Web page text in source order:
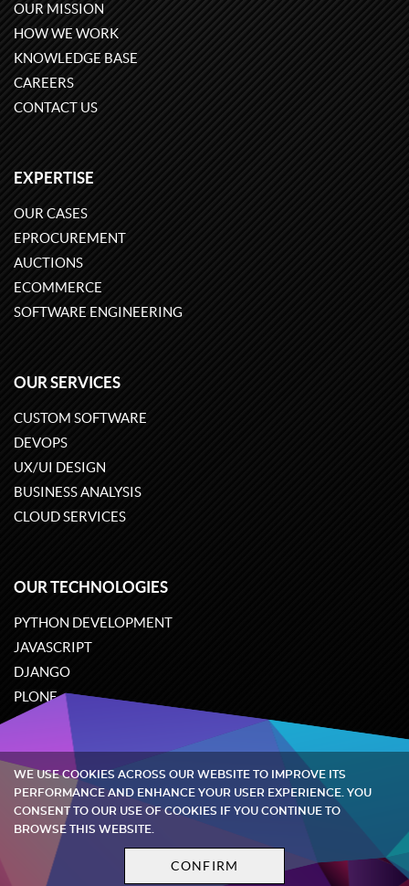
OUR MISSION
HOW WE WORK
KNOWLEDGE BASE
CAREERS
CONTACT US
EXPERTISE
OUR CASES
EPROCUREMENT
AUCTIONS
ECOMMERCE
SOFTWARE ENGINEERING
OUR SERVICES
CUSTOM SOFTWARE
DEVOPS
UX/UI DESIGN
BUSINESS ANALYSIS
CLOUD SERVICES
OUR TECHNOLOGIES
PYTHON DEVELOPMENT
JAVASCRIPT
DJANGO
PLONE
ODOO
Quintagroup©2002-2026
Privacy policy Terms and conditions
WE USE COOKIES ACROSS OUR WEBSITE TO IMPROVE ITS
PERFORMANCE AND ENHANCE YOUR USER EXPERIENCE. YOU
CONSENT TO OUR USE OF COOKIES IF YOU CONTINUE TO
BROWSE THIS WEBSITE.
CONFIRM